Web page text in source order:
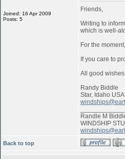
Joined: 16 Apr 2009
Posts: 5
Friends,
Writing to
which is well-
For the
If you care to
All good
Randy Biddle
Star, Idaho USA
Randle M
WINDSHIP
Back to top